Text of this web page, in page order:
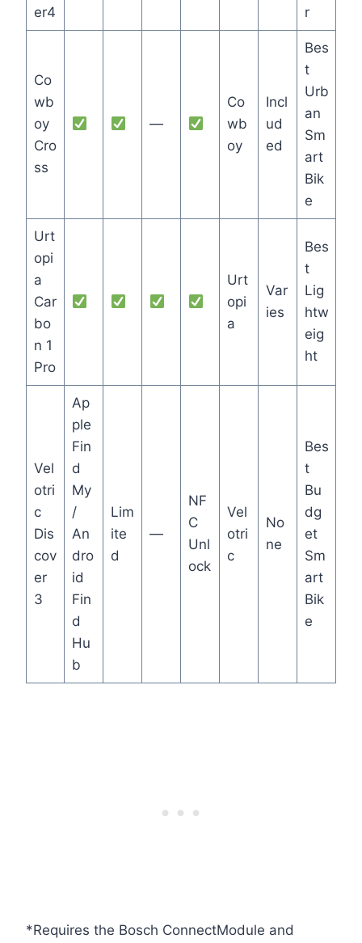
er4 r
Co
wb
oy
Cro
ss
—
Co
wb
oy
Incl
ud
ed
Bes
t
Urb
an
Sm
art
Bik
e
Urt
opi
a
Car
bo
n 1
Pro
Urt
opi
a
Var
ies
Bes
t
Lig
htw
eig
ht
Vel
otri
c
Dis
cov
er
3
Ap
ple
Fin
d
My
/
An
dro
id
Fin
d
Hu
b
Lim
ite
d
—
NF
C
Unl
ock
Vel
otri
c
No
ne
Bes
t
Bu
dg
et
Sm
art
Bik
e
*Requires the Bosch ConnectModule and